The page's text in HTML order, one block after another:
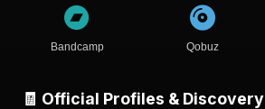
Bandcamp Qobuz
🧾 Official Profiles & Discovery